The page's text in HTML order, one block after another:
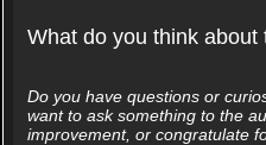
What do you think about
Do you have questions or
want to ask something to the
improvement, or congratulate